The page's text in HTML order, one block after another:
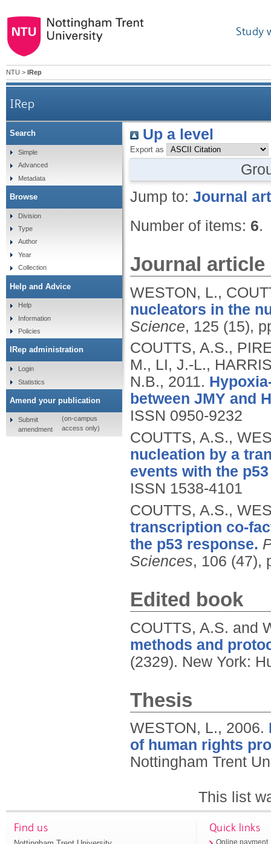
Study
NTU > IRep
IRep
Up a level
Export as
Jump to: Journal
Number of items: 6.
Journal article
WESTON, L.,
nucleators in the
Science, 125 (15),
COUTTS, A.S.,
M., LI, J.-L.,
N.B., 2011.
between JMY and
ISSN 0950-9232
COUTTS, A.S.,
nucleation by a
events with the
ISSN 1538-4101
COUTTS, A.S.,
transcription co-
the p53 response.
Sciences, 106 (47),
Edited book
COUTTS, A.S. and
methods and
(2329). New York:
Thesis
WESTON, L., 2006.
of human rights
Nottingham Trent
This list
Search
Simple
Advanced
Metadata
Browse
Division
Type
Author
Year
Collection
Help and Advice
Help
Information
Policies
IRep administration
Login
Statistics
Amend your publication
Submit
amendment
(on-campus
access only)
Find us Quick links
Online payment